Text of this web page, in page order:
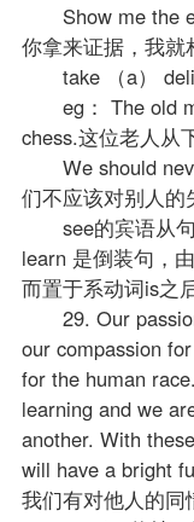
Show me the
你拿来证据，我就
take （a）
eg： The old
chess.这位老人从
We should
们不应该对别人的
see的宾语从句
learn 是倒装句，
而置于系动词is之后
29. Our
our compassion
for the human
learning and we
another. With
will have a bright
我们有对他人的同